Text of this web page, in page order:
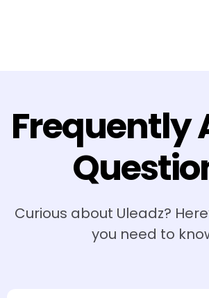
Frequently
Curious about Uleadz?
you need to